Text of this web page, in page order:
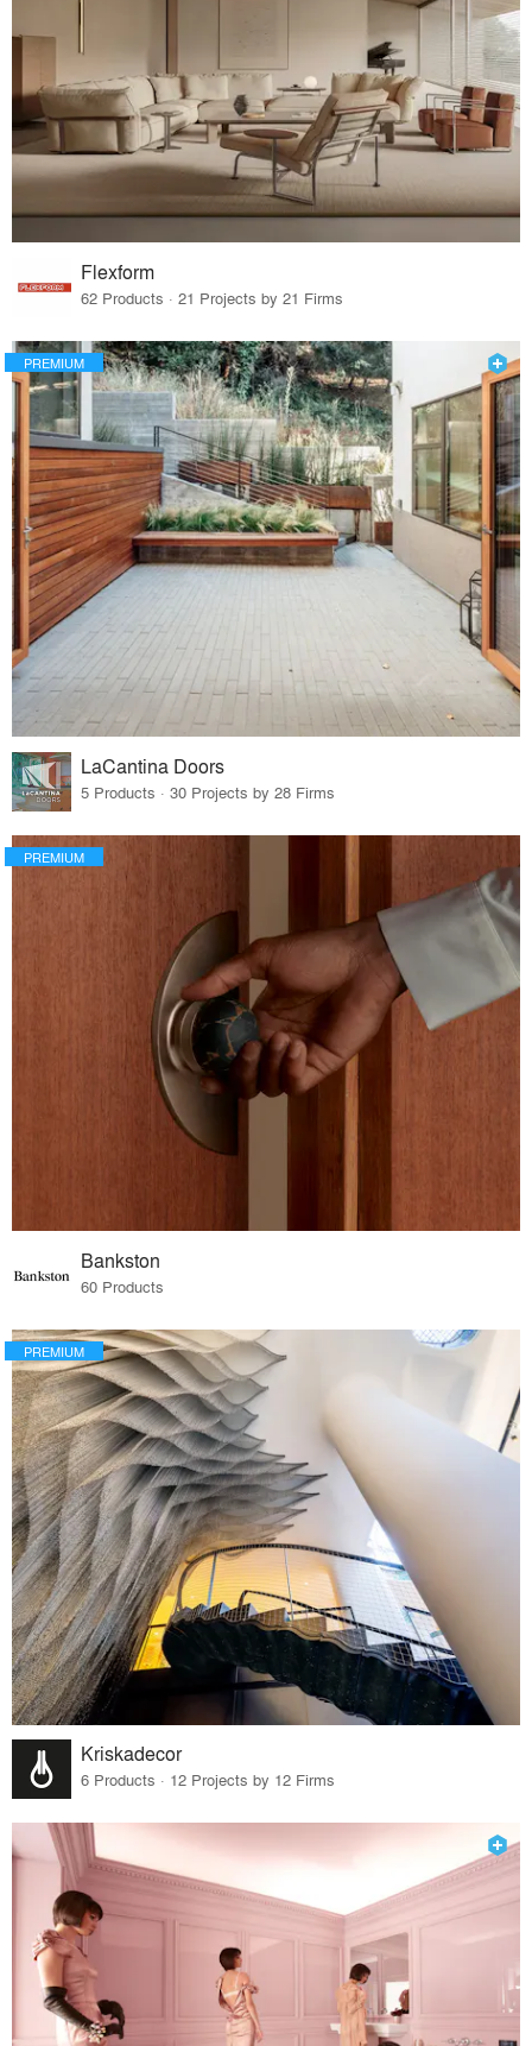
Flexform
62 Products · 21 Projects by 21 Firms
PREMIUM
LaCantina Doors
5 Products · 30 Projects by 28 Firms
PREMIUM
Bankston
60 Products
PREMIUM
Kriskadecor
6 Products · 12 Projects by 12 Firms